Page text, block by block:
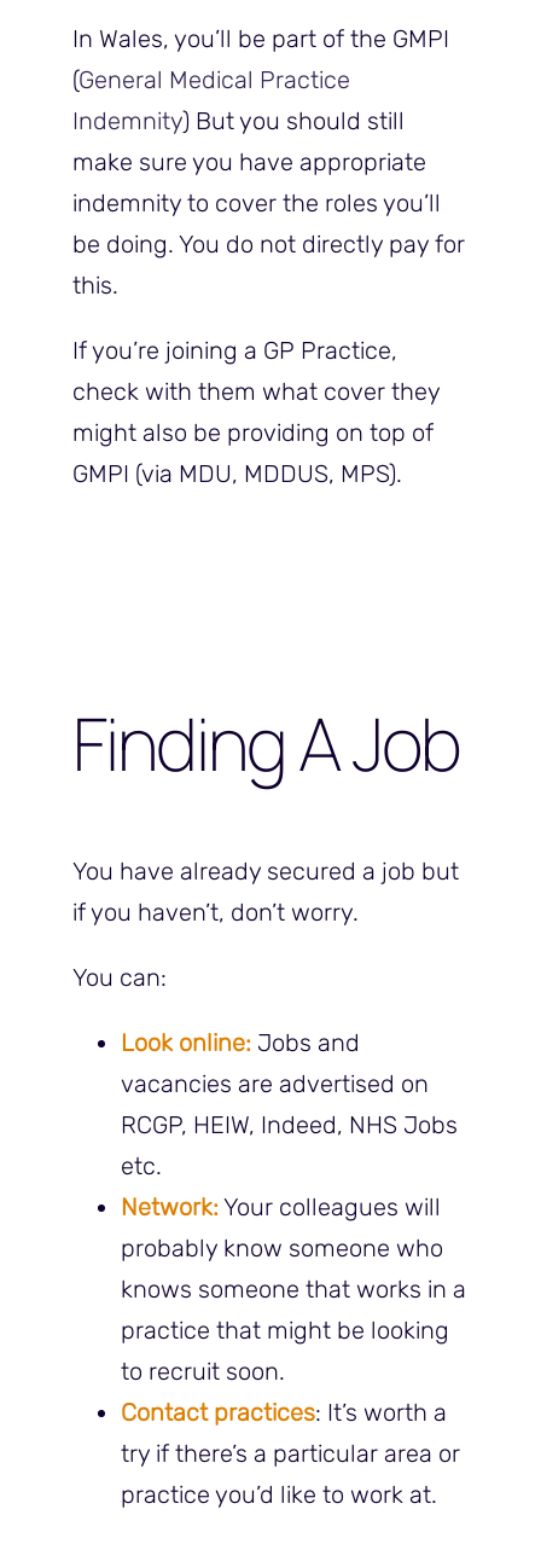
In Wales, you’ll be part of the GMPI
(General Medical Practice
Indemnity) But you should still
make sure you have appropriate
indemnity to cover the roles you’ll
be doing. You do not directly pay for
this.
If you’re joining a GP Practice,
check with them what cover they
might also be providing on top of
GMPI (via MDU, MDDUS, MPS).
Finding A Job
You have already secured a job but
if you haven’t, don’t worry.
You can:
Look online: Jobs and
vacancies are advertised on
RCGP, HEIW, Indeed, NHS Jobs
etc.
Network:Your colleagues will
probably know someone who
knows someone that works in a
practice that might be looking
to recruit soon.
Contact practices: It’s worth a
try if there’s a particular area or
practice you’d like to work at.